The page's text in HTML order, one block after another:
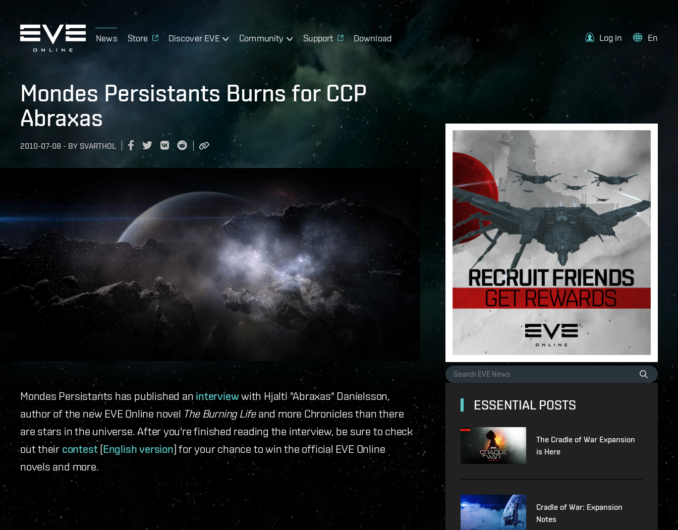
News Store Discover EVE Community Support Download Log in En
Mondes Persistants Burns for CCP
Abraxas
2010-07-08 - BY SVARTHOL
Mondes Persistants has published an interview with Hjalti "Abraxas" Daníelsson,
author of the new EVE Online novel The Burning Lifeand more Chronicles than there
are stars in the universe. After you're finished reading the interview, be sure to check
out their contest(English version) for your chance to win the official EVE Online
novels and more.
ESSENTIAL POSTS
The Cradle of War Expansion
is Here
Cradle of War: Expansion
Notes